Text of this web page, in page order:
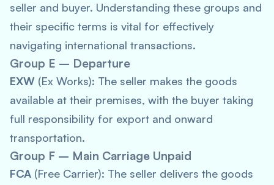
seller and buyer. Understanding these groups and
their specific terms is vital for effectively
navigating international transactions.
Group E – Departure
EXW (Ex Works): The seller makes the goods
available at their premises, with the buyer taking
full responsibility for export and onward
transportation.
Group F – Main Carriage Unpaid
FCA (Free Carrier): The seller delivers the goods